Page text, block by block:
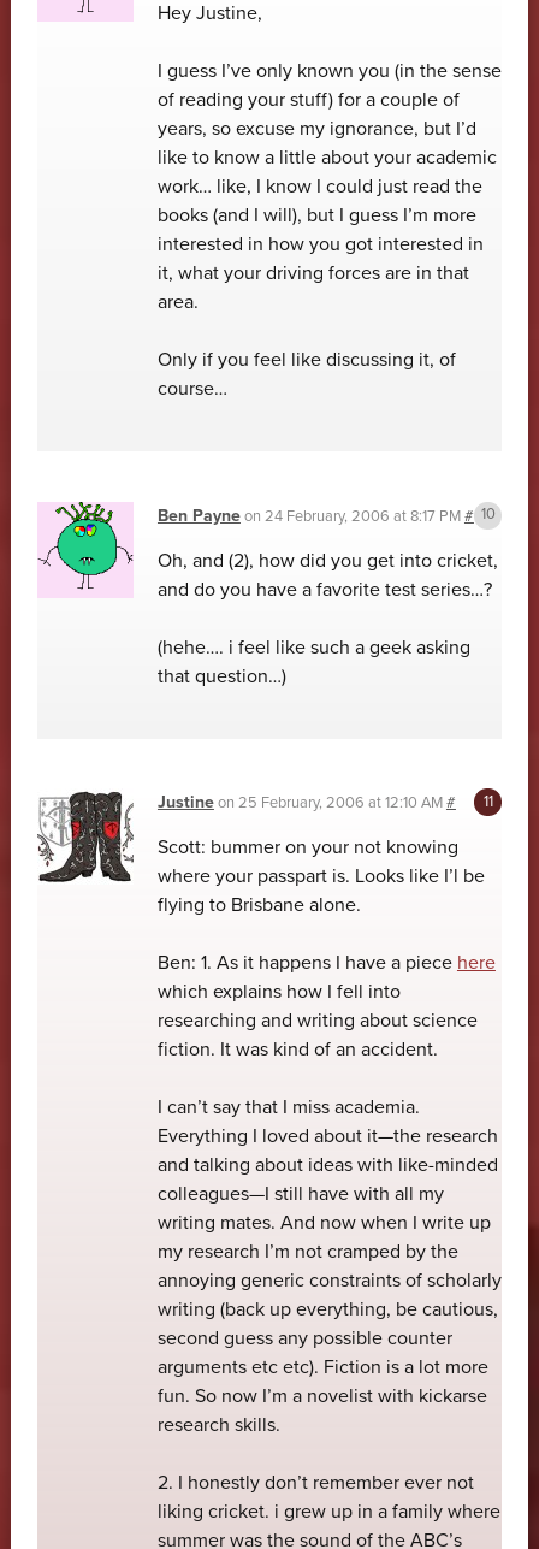
Hey Justine,
I guess I’ve only known you (in the sense
of reading your stuff) for a couple of
years, so excuse my ignorance, but I’d
like to know a little about your academic
work… like, I know I could just read the
books (and I will), but I guess I’m more
interested in how you got interested in
it, what your driving forces are in that
area.
Only if you feel like discussing it, of
course…
Ben Payneon 24 February, 2006 at 8:17 PM#
Oh, and (2), how did you get into cricket,
and do you have a favorite test series…?
(hehe…. i feel like such a geek asking
that question…)
Justineon 25 February, 2006 at 12:10 AM#
Scott: bummer on your not knowing
where your passpart is. Looks like I’l be
flying to Brisbane alone.
Ben: 1. As it happens I have a piece here
which explains how I fell into
researching and writing about science
fiction. It was kind of an accident.
I can’t say that I miss academia.
Everything I loved about it—the research
and talking about ideas with like-minded
colleagues—I still have with all my
writing mates. And now when I write up
my research I’m not cramped by the
annoying generic constraints of scholarly
writing (back up everything, be cautious,
second guess any possible counter
arguments etc etc). Fiction is a lot more
fun. So now I’m a novelist with kickarse
research skills.
2. I honestly don’t remember ever not
liking cricket. i grew up in a family where
summer was the sound of the ABC’s